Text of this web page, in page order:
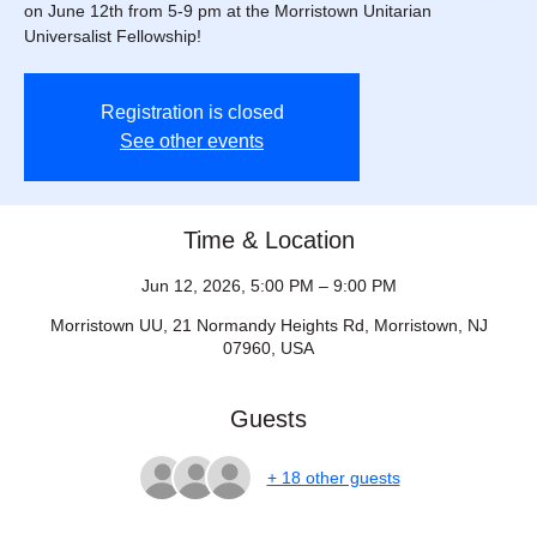
on June 12th from 5-9 pm at the Morristown Unitarian
Universalist Fellowship!
Registration is closed
See other events
Time & Location
Jun 12, 2026, 5:00 PM – 9:00 PM
Morristown UU, 21 Normandy Heights Rd, Morristown, NJ
07960, USA
Guests
+ 18 other guests